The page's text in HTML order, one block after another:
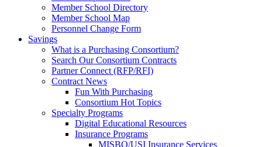
Member School Directory
Member School Map
Personnel Change Form
Savings
What is a Purchasing Consortium?
Search Our Consortium Contracts
Partner Connect (RFP/RFI)
Contract News
Fun With Purchasing
Consortium Hot Topics
Specialty Programs
Digital Educational Resources
Insurance Programs
MISBO/USI Insurance Services